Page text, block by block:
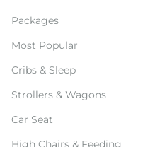
Packages
Most Popular
Cribs & Sleep
Strollers & Wagons
Car Seat